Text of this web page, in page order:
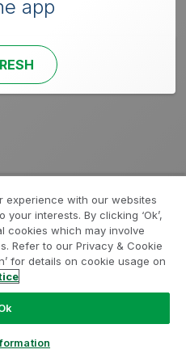
app
experience with our websites
interests. By clicking ‘Ok’,
cookies which may involve
Refer to our Privacy & Cookie
for details on cookie usage on